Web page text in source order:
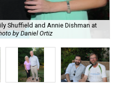
Shuffield and Annie Dishman at
by Daniel Ortiz